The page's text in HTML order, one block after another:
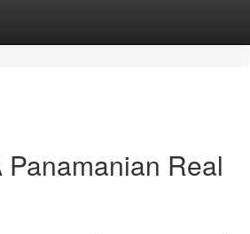
Real